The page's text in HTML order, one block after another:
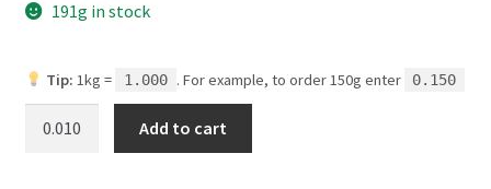
191g in stock
Tip: 1kg = 1.000 . For example, to order 150g enter 0.150
Add to cart